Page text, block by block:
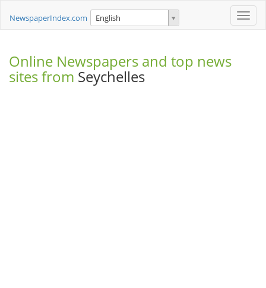
Toggle
NewspaperIndex.com English
Online Newspapers and top news
sites from Seychelles